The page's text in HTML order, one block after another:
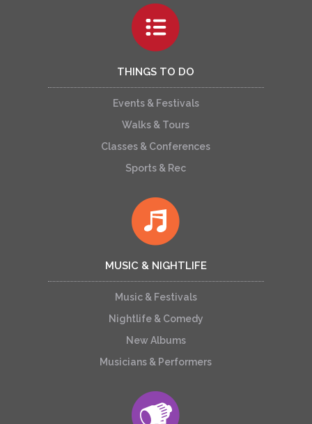
THINGS TO DO
Events & Festivals
Walks & Tours
Classes & Conferences
Sports & Rec
MUSIC & NIGHTLIFE
Music & Festivals
Nightlife & Comedy
New Albums
Musicians & Performers